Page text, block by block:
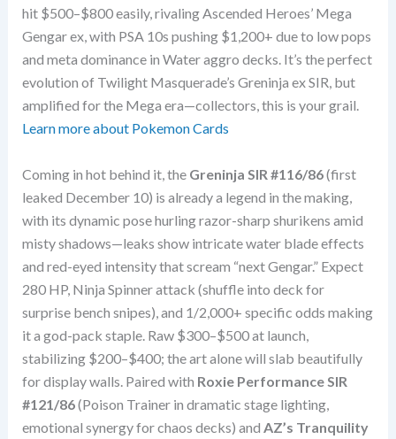
hit $500–$800 easily, rivaling Ascended Heroes’ Mega
Gengar ex, with PSA 10s pushing $1,200+ due to low pops
and meta dominance in Water aggro decks. It’s the perfect
evolution of Twilight Masquerade’s Greninja ex SIR, but
amplified for the Mega era—collectors, this is your grail.
Learn more about Pokemon Cards
Coming in hot behind it, the Greninja SIR #116/86(first
leaked December 10) is already a legend in the making,
with its dynamic pose hurling razor-sharp shurikens amid
misty shadows—leaks show intricate water blade effects
and red-eyed intensity that scream “next Gengar.” Expect
280 HP, Ninja Spinner attack (shuffle into deck for
surprise bench snipes), and 1/2,000+ specific odds making
it a god-pack staple. Raw $300–$500 at launch,
stabilizing $200–$400; the art alone will slab beautifully
for display walls. Paired with Roxie Performance SIR
#121/86(Poison Trainer in dramatic stage lighting,
emotional synergy for chaos decks) and AZ’s Tranquility